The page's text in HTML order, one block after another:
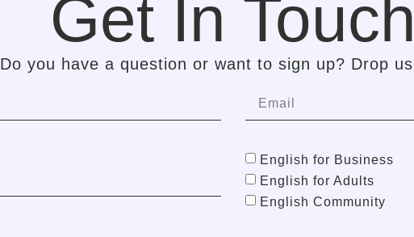
Get In Touch
Do you have a question or want to sign up? Drop
English for Business
English for Adults
English Community